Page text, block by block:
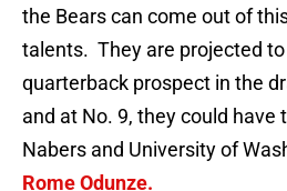
the Bears can come out of
talents. They are projected
quarterback prospect in the
and at No. 9, they could have
Nabers and University of
Rome Odunze.